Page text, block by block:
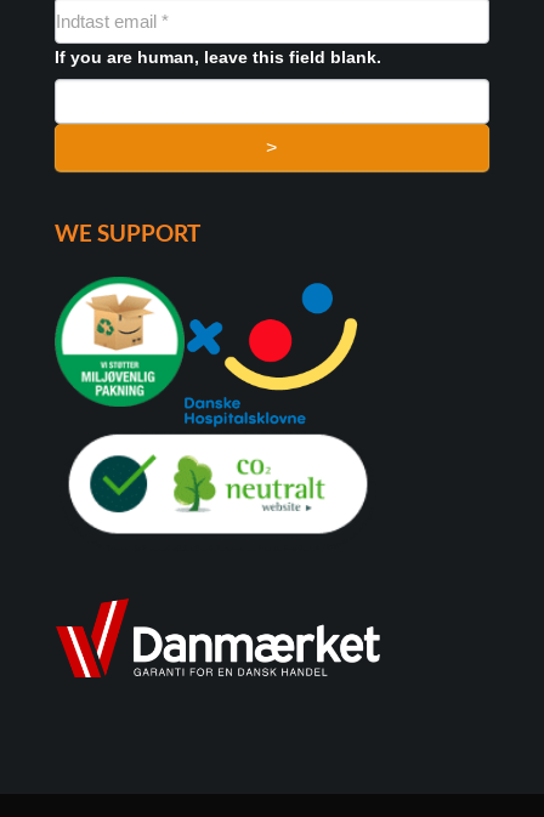
NYHEDSMAIL
FORMULAR
If you are human, leave this field blank.
>
WE SUPPORT